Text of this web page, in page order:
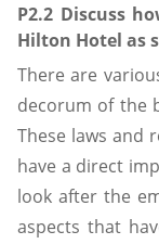
P2.2 Discuss
Hilton Hotel as
There are
decorum of the
These laws and
have a direct
look after the
aspects that